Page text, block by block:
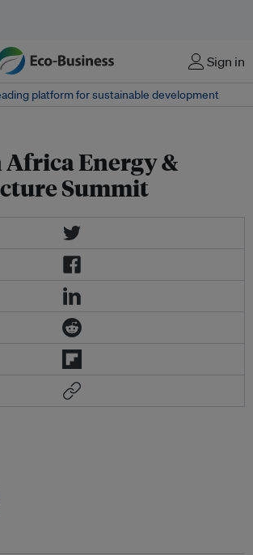
Sign in
platform for sustainable development
Energy &
Summit